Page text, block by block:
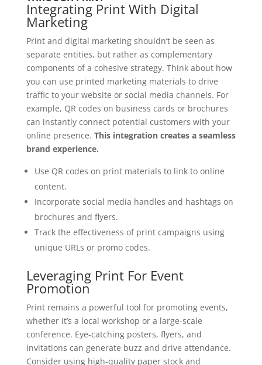
Integrating Print With Digital
Marketing
Print and digital marketing shouldn’t be seen as
separate entities, but rather as complementary
components of a cohesive strategy. Think about how
you can use printed marketing materials to drive
traffic to your website or social media channels. For
example, QR codes on business cards or brochures
can instantly connect potential customers with your
online presence. This integration creates a seamless
brand experience.
Use QR codes on print materials to link to online
content.
Incorporate social media handles and hashtags on
brochures and flyers.
Track the effectiveness of print campaigns using
unique URLs or promo codes.
Leveraging Print For Event
Promotion
Print remains a powerful tool for promoting events,
whether it’s a local workshop or a large-scale
conference. Eye-catching posters, flyers, and
invitations can generate buzz and drive attendance.
Consider using high-quality paper stock and